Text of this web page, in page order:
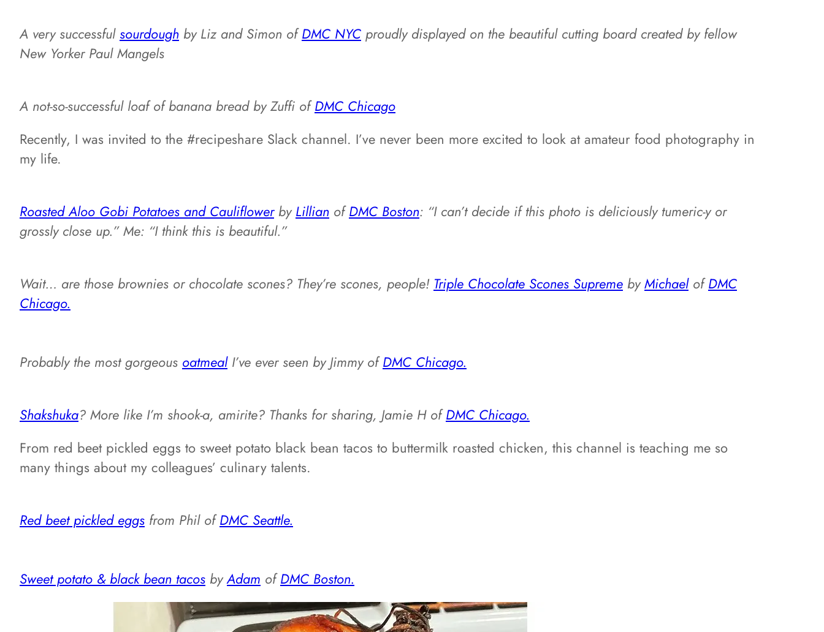
A very successful sourdough by Liz and Simon ofDMC NYC proudly displayed on the beautiful cutting board created by fellow
New Yorker Paul Mangels
A not-so-successful loaf of banana bread by Zuffi ofDMC Chicago
Recently, I was invited to the #recipeshare Slack channel. I’ve never been more excited to look at amateur food photography in
my life.
Roasted Aloo Gobi Potatoes and CauliflowerbyLillian ofDMC Boston: “I can’t decide if this photo is deliciously tumeric-y or
grossly close up.” Me: “I think this is beautiful.”
Wait… are those brownies or chocolate scones? They’re scones, people! Triple Chocolate Scones Supreme byMichaelofDMC
Chicago.
Probably the most gorgeous oatmealI’ve ever seen by Jimmy ofDMC Chicago.
Shakshuka? More like I’m shook-a, amirite? Thanks for sharing, Jamie H ofDMC Chicago.
From red beet pickled eggs to sweet potato black bean tacos to buttermilk roasted chicken, this channel is teaching me so
many things about my colleagues’ culinary talents.
Red beet pickled eggs from Phil ofDMC Seattle.
Sweet potato & black bean tacos byAdam ofDMC Boston.